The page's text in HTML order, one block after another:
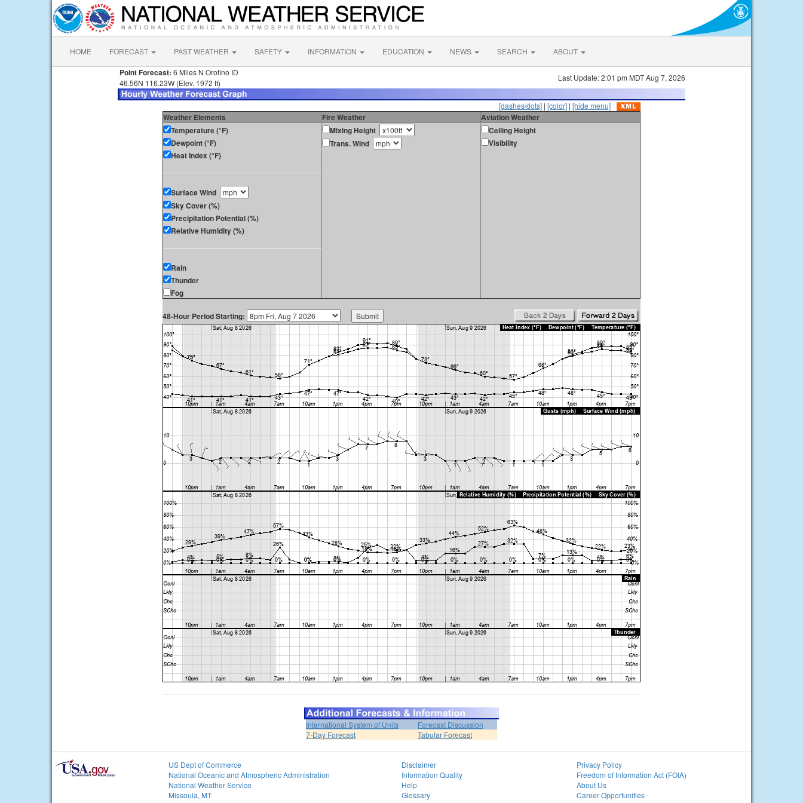
HOME FORECAST PAST WEATHER SAFETY INFORMATION EDUCATION NEWS SEARCH ABOUT
Point Forecast: 6 Miles N Orofino ID
46.56N 116.23W (Elev. 1972 ft)
Last Update: 2:01 pm MDT Aug 7, 2026
[dashes/dots] | [color] | [hide menu]
Weather Elements Fire Weather
Aviation Weather
Temperature (°F)
Dewpoint (°F)
Heat Index (°F)
Surface Wind
Sky Cover (%)
Precipitation Potential (%)
Relative Humidity (%)
Rain
Thunder
Fog
Mixing Height
Trans. Wind
Ceiling Height
Visibility
48-Hour Period Starting:
International System of Units
Forecast Discussion
7-Day Forecast
Tabular Forecast
US Dept of Commerce
National Oceanic and Atmospheric Administration
National Weather Service
Missoula, MT
Disclaimer
Information Quality
Help
Glossary
Privacy Policy
Freedom of Information Act (FOIA)
About Us
Career Opportunities